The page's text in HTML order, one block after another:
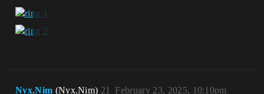
Nyx.Nim (Nyx.Nim) February 23, 2025, 10:10pm
21